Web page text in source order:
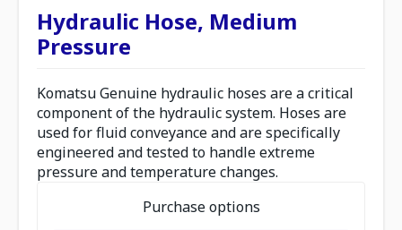
Hydraulic Hose, Medium
Pressure
Komatsu Genuine hydraulic hoses are a critical
component of the hydraulic system. Hoses are
used for fluid conveyance and are specifically
engineered and tested to handle extreme
pressure and temperature changes.
Purchase options